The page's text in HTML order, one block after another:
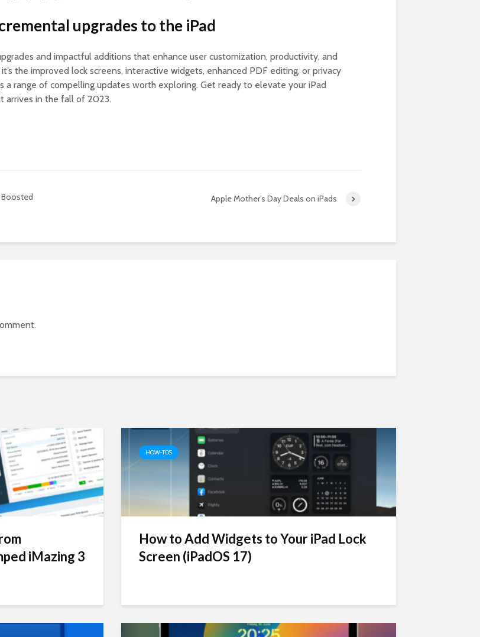
upgrades to the iPad
and impactful additions that enhance user customization, productivity, and
the improved lock screens, interactive widgets, enhanced PDF editing, or privacy
a range of compelling updates worth exploring. Get ready to elevate your iPad
arrives in the fall of 2023.
Boosted
Apple Mother’s Day Deals on iPads
iMazing 3
HOW-TOS
How to Add Widgets to Your iPad Lock
Screen (iPadOS 17)